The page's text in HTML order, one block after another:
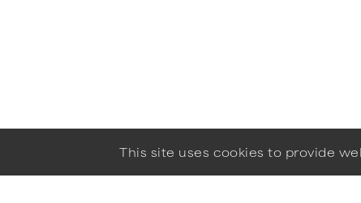
This site uses cookies to provide